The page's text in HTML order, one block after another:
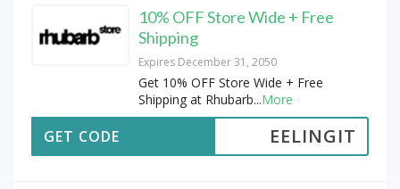
10% OFF Store Wide + Free
Shipping
Expires December 31, 2050
Get 10% OFF Store Wide + Free
Shipping at Rhubarb...More
EELINGIT
GET CODE